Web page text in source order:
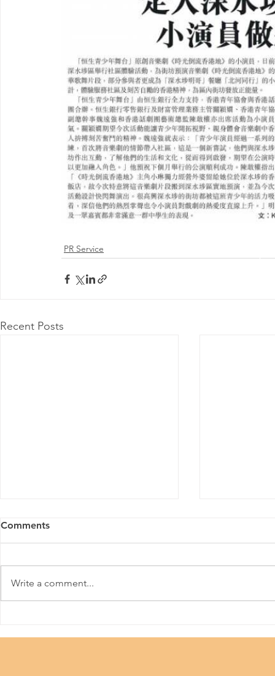
PR Service
Recent Posts
Comments
Write a comment...